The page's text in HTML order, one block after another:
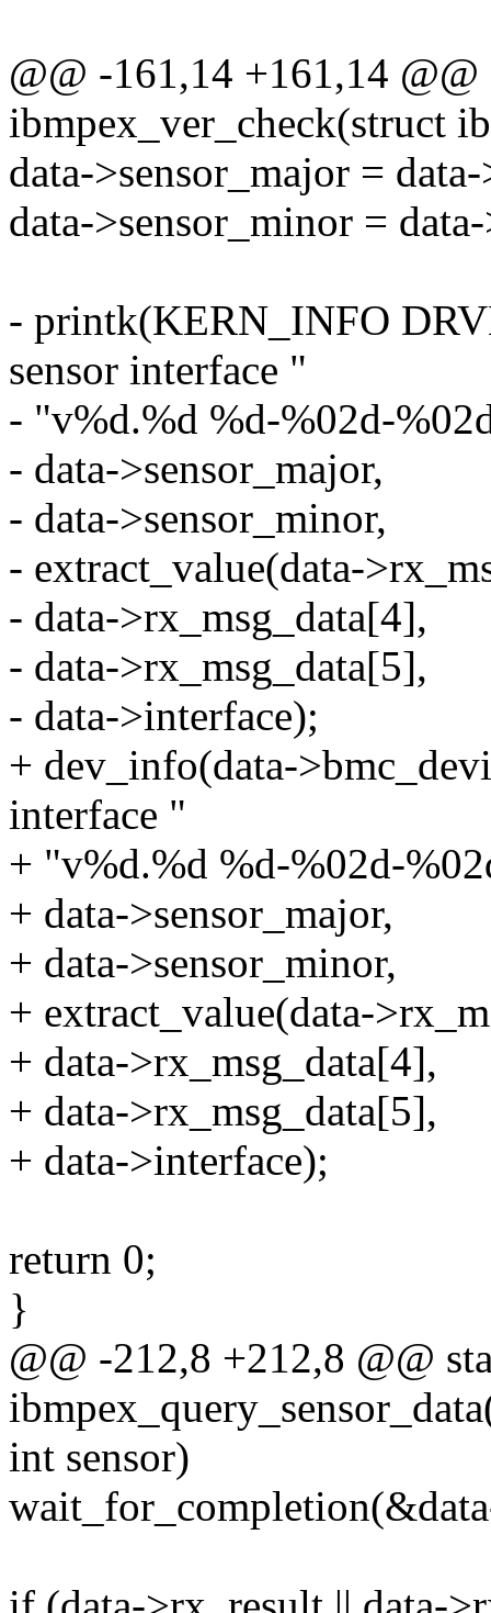
@@ -161,14 +161,14
ibmpex_ver_check(struct
data->sensor_major =
data->sensor_minor =
- printk(KERN_INFO
sensor interface "
- "v%d.%d %d-%02d-
- data->sensor_major,
- data->sensor_minor,
- extract_value(data-
- data->rx_msg_data[4],
- data->rx_msg_data[5],
- data->interface);
+ dev_info(data-
interface "
+ "v%d.%d %d-%02d-
+ data->sensor_major,
+ data->sensor_minor,
+ extract_value(data-
+ data->rx_msg_data[4],
+ data->rx_msg_data[5],
+ data->interface);
return 0;
}
@@ -212,8 +212,8 @@
int sensor)